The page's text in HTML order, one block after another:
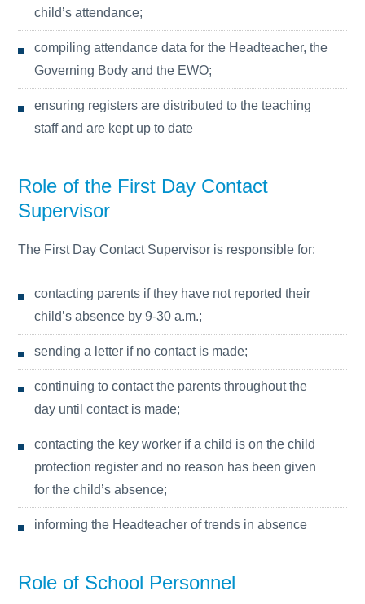
child’s attendance;
compiling attendance data for the Headteacher, the
Governing Body and the EWO;
ensuring registers are distributed to the teaching
staff and are kept up to date
Role of the First Day Contact
Supervisor
The First Day Contact Supervisor is responsible for:
contacting parents if they have not reported their
child’s absence by 9-30 a.m.;
sending a letter if no contact is made;
continuing to contact the parents throughout the
day until contact is made;
contacting the key worker if a child is on the child
protection register and no reason has been given
for the child’s absence;
informing the Headteacher of trends in absence
Role of School Personnel